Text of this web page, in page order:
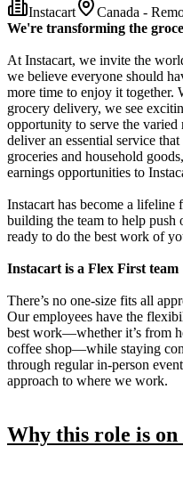
Instacart
Canada -
We're transforming the
At Instacart, we invite the
we believe everyone should
more time to enjoy it together.
grocery delivery, we see
opportunity to serve the
deliver an essential service
groceries and household
earnings opportunities to
Instacart has become a
building the team to help
ready to do the best work of
Instacart is a Flex First team
There’s no one-size fits all
Our employees have the
best work—whether it’s from
coffee shop—while staying
through regular in-person
approach to where we work.
Why this role is on